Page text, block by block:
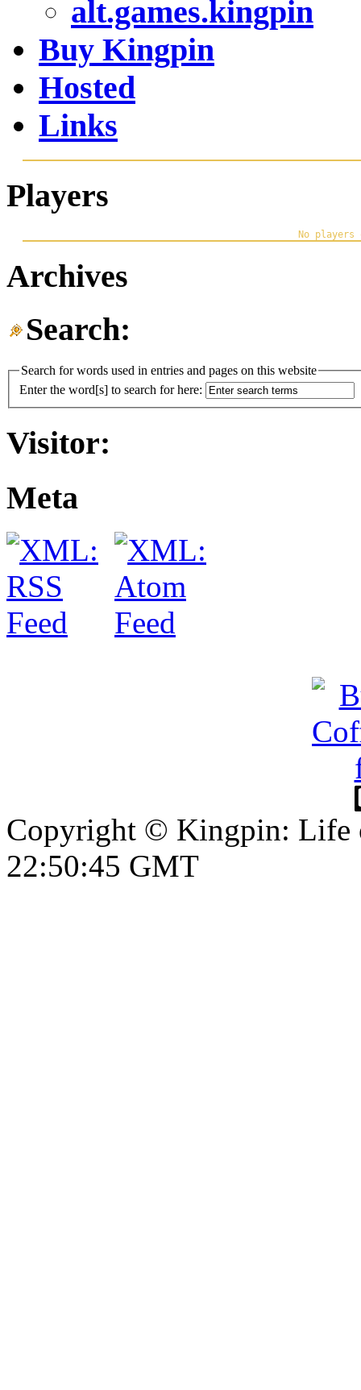
alt.games.kingpin
Buy Kingpin
Hosted
Links
Players
Archives
Search:
Search for words used in entries and pages on this website
Enter the word[s] to search for here:
Visitor:
Meta
Copyright © Kingpin: Life
22:50:46 GMT